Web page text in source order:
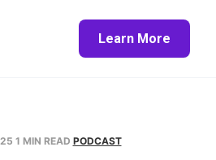
Learn More
1 MIN READ PODCAST